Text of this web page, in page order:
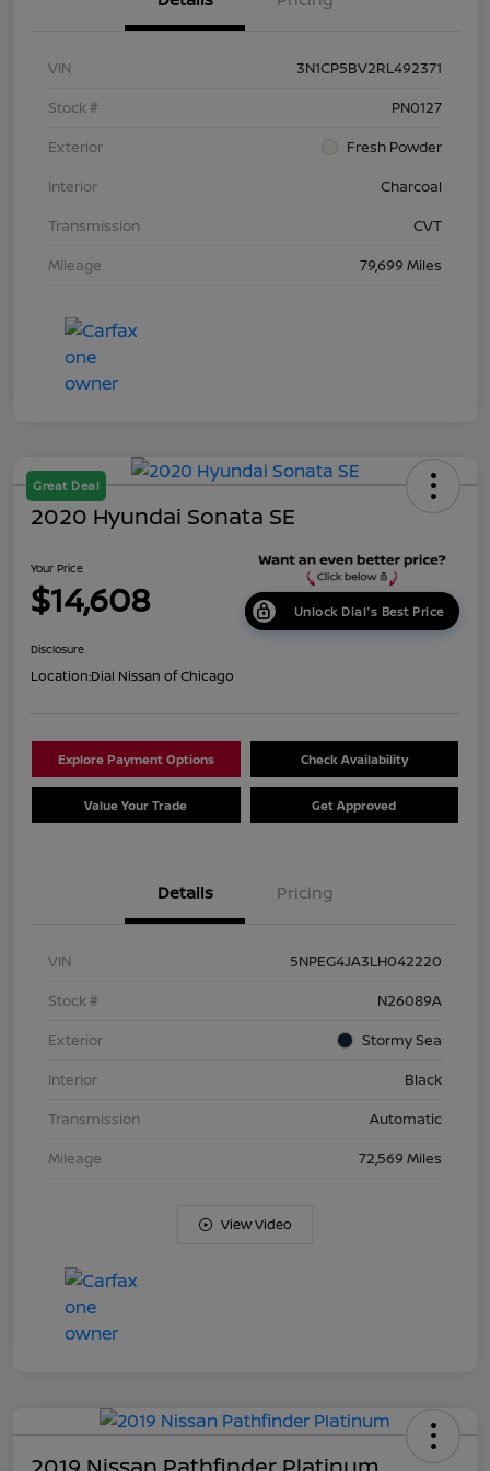
VIN
3N1CP5BV2RL492371
Stock #
PN0127
Exterior
Fresh Powder
Interior
Charcoal
Transmission
CVT
Mileage
79,699 Miles
Great Deal
2020 Hyundai Sonata SE
Your Price
$14,608 Unlock Dial's Best Price
Disclosure
Location:Dial Nissan of Chicago
Explore Payment Options Check Availability
Value Your Trade Get Approved
Details Pricing
VIN
5NPEG4JA3LH042220
Stock #
N26089A
Exterior
Stormy Sea
Interior
Black
Transmission
Automatic
Mileage
72,569 Miles
View Video